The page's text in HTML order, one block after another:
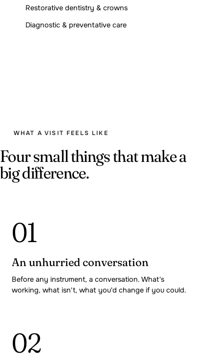
Restorative dentistry & crowns
Diagnostic & preventative care
WHAT A VISIT FEELS LIKE
Four small things that make a
big difference.
01
An unhurried conversation
Before any instrument, a conversation. What's
working, what isn't, what you'd change if you could.
02